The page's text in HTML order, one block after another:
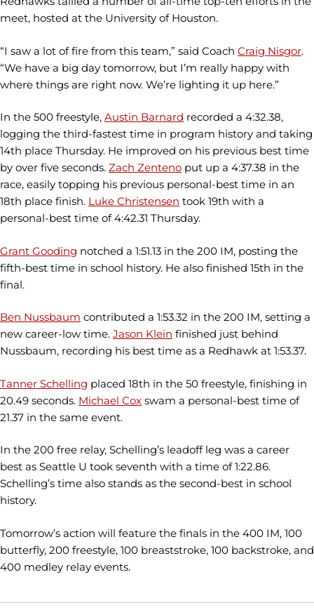
meet, hosted at the University of Houston.
“I saw a lot of fire from this team,” said Coach Craig Nisgor.
“We have a big day tomorrow, but I’m really happy with
where things are right now. We’re lighting it up here.”
In the 500 freestyle, Austin Barnard recorded a 4:32.38,
logging the third-fastest time in program history and taking
14th place Thursday. He improved on his previous best time
by over five seconds. Zach Zenteno put up a 4:37.38 in the
race, easily topping his previous personal-best time in an
18th place finish. Luke Christensen took 19th with a
personal-best time of 4:42.31 Thursday.
Grant Gooding notched a 1:51.13 in the 200 IM, posting the
fifth-best time in school history. He also finished 15th in the
final.
Ben Nussbaum contributed a 1:53.32 in the 200 IM, setting a
new career-low time. Jason Klein finished just behind
Nussbaum, recording his best time as a Redhawk at 1:53.37.
Tanner Schelling placed 18th in the 50 freestyle, finishing in
20.49 seconds. Michael Cox swam a personal-best time of
21.37 in the same event.
In the 200 free relay, Schelling’s leadoff leg was a career
best as Seattle U took seventh with a time of 1:22.86.
Schelling’s time also stands as the second-best in school
history.
Tomorrow’s action will feature the finals in the 400 IM, 100
butterfly, 200 freestyle, 100 breaststroke, 100 backstroke, and
400 medley relay events.